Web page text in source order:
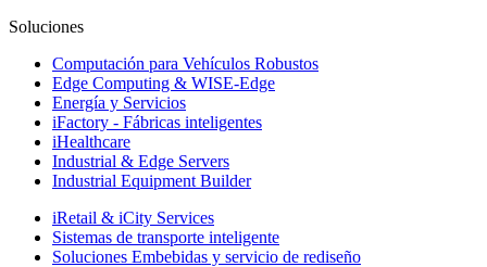
Soluciones
Computación para Vehículos Robustos
Edge Computing & WISE-Edge
Energía y Servicios
iFactory - Fábricas inteligentes
iHealthcare
Industrial & Edge Servers
Industrial Equipment Builder
iRetail & iCity Services
Sistemas de transporte inteligente
Soluciones Embebidas y servicio de rediseño